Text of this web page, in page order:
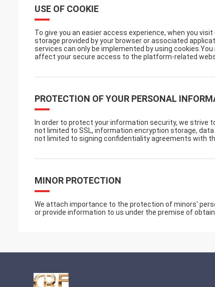
USE OF COOKIE
To give you an easier access experience, when you
storage provided by your browser or associated
services can only be implemented by using
affect your secure access to the platform-related
PROTECTION OF YOUR PERSONAL
In order to protect your information security, we strive
not limited to SSL, information encryption storage,
not limited to signing confidentiality agreements with
MINOR PROTECTION
We attach importance to the protection of minors'
or provide information to us under the premise of